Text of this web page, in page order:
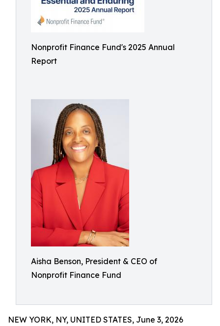
Nonprofit Finance Fund's 2025 Annual
Report
Aisha Benson, President & CEO of
Nonprofit Finance Fund
NEW YORK, NY, UNITED STATES, June 3, 2026